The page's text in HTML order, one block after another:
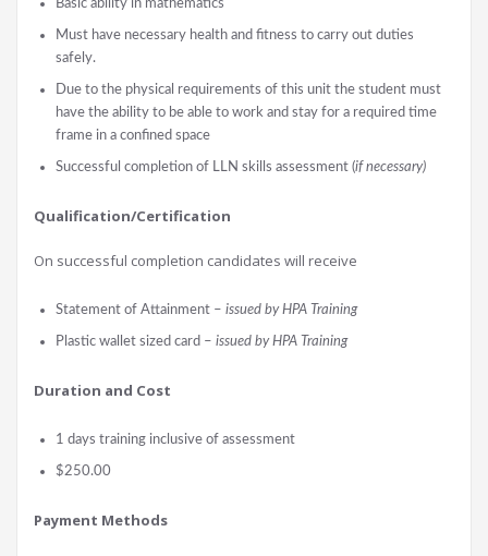
Basic ability in mathematics
Must have necessary health and fitness to carry out duties
safely.
Due to the physical requirements of this unit the student must
have the ability to be able to work and stay for a required time
frame in a confined space
Successful completion of LLN skills assessment (if necessary)
Qualification/Certification
On successful completion candidates will receive
Statement of Attainment – issued by HPA Training
Plastic wallet sized card – issued by HPA Training
Duration and Cost
1 days training inclusive of assessment
$250.00
Payment Methods